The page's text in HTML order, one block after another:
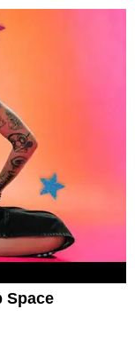
Space